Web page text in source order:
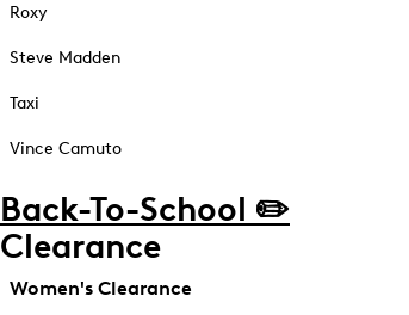
Roxy
Steve Madden
Taxi
Vince Camuto
Back-To-School ✏️
Clearance
Women's Clearance